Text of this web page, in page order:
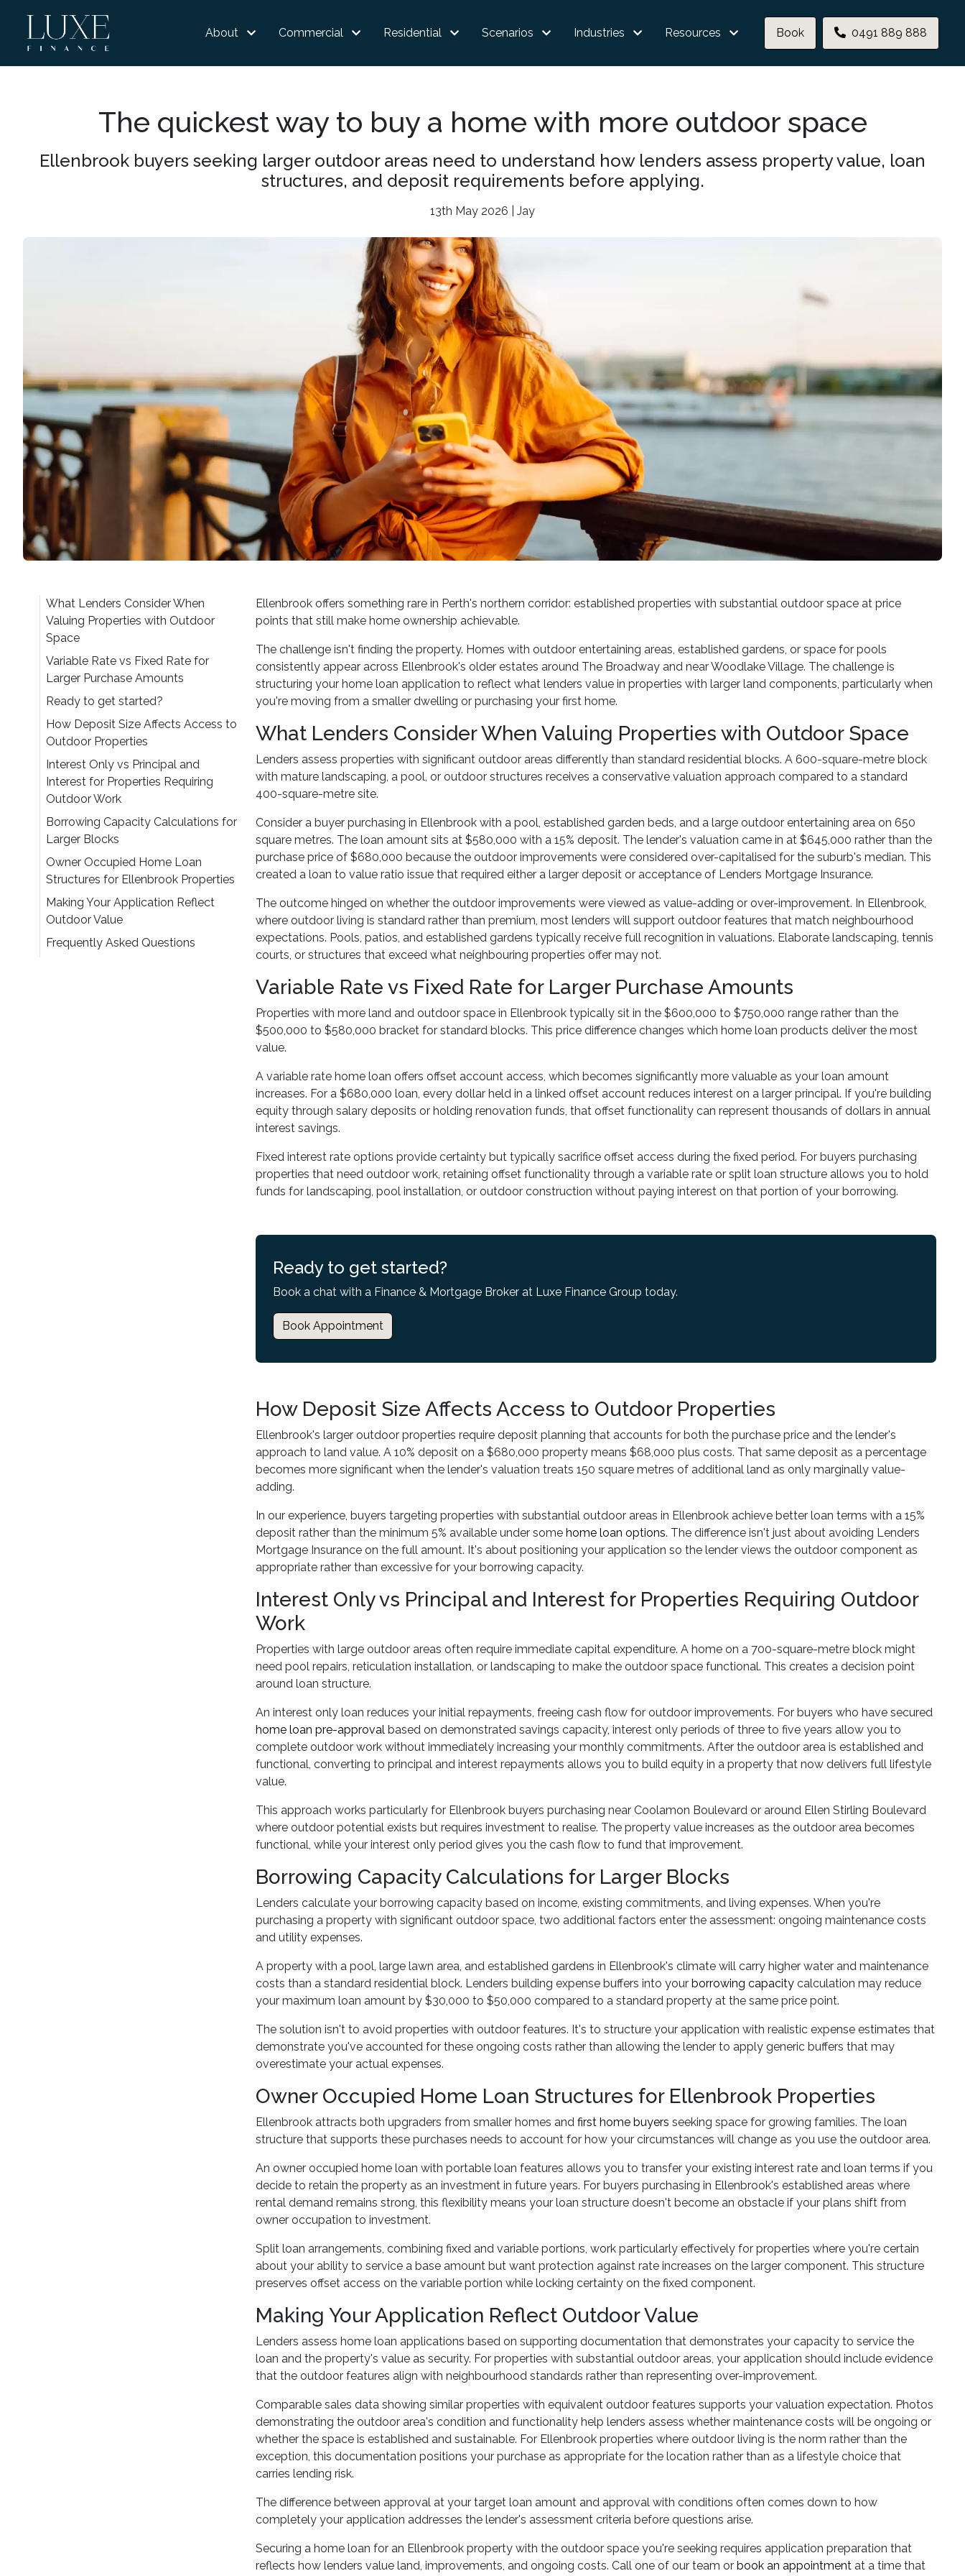
About Commercial Residential Scenarios Industries Resources Book 0491 889 888
The quickest way to buy a home with more outdoor space
Ellenbrook buyers seeking larger outdoor areas need to understand how lenders assess property value, loan
structures, and deposit requirements before applying.
13th May 2026 | Jay
What Lenders Consider When
Valuing Properties with Outdoor
Space
Variable Rate vs Fixed Rate for
Larger Purchase Amounts
Ready to get started?
How Deposit Size Affects Access to
Outdoor Properties
Interest Only vs Principal and
Interest for Properties Requiring
Outdoor Work
Borrowing Capacity Calculations for
Larger Blocks
Owner Occupied Home Loan
Structures for Ellenbrook Properties
Making Your Application Reflect
Outdoor Value
Frequently Asked Questions
Ellenbrook offers something rare in Perth's northern corridor: established properties with substantial outdoor space at price
points that still make home ownership achievable.
The challenge isn't finding the property. Homes with outdoor entertaining areas, established gardens, or space for pools
consistently appear across Ellenbrook's older estates around The Broadway and near Woodlake Village. The challenge is
structuring your home loan application to reflect what lenders value in properties with larger land components, particularly when
you're moving from a smaller dwelling or purchasing your first home.
What Lenders Consider When Valuing Properties with Outdoor Space
Lenders assess properties with significant outdoor areas differently than standard residential blocks. A 600-square-metre block
with mature landscaping, a pool, or outdoor structures receives a conservative valuation approach compared to a standard
400-square-metre site.
Consider a buyer purchasing in Ellenbrook with a pool, established garden beds, and a large outdoor entertaining area on 650
square metres. The loan amount sits at $580,000 with a 15% deposit. The lender's valuation came in at $645,000 rather than the
purchase price of $680,000 because the outdoor improvements were considered over-capitalised for the suburb's median. This
created a loan to value ratio issue that required either a larger deposit or acceptance of Lenders Mortgage Insurance.
The outcome hinged on whether the outdoor improvements were viewed as value-adding or over-improvement. In Ellenbrook,
where outdoor living is standard rather than premium, most lenders will support outdoor features that match neighbourhood
expectations. Pools, patios, and established gardens typically receive full recognition in valuations. Elaborate landscaping, tennis
courts, or structures that exceed what neighbouring properties offer may not.
Variable Rate vs Fixed Rate for Larger Purchase Amounts
Properties with more land and outdoor space in Ellenbrook typically sit in the $600,000 to $750,000 range rather than the
$500,000 to $580,000 bracket for standard blocks. This price difference changes which home loan products deliver the most
value.
A variable rate home loan offers offset account access, which becomes significantly more valuable as your loan amount
increases. For a $680,000 loan, every dollar held in a linked offset account reduces interest on a larger principal. If you're building
equity through salary deposits or holding renovation funds, that offset functionality can represent thousands of dollars in annual
interest savings.
Fixed interest rate options provide certainty but typically sacrifice offset access during the fixed period. For buyers purchasing
properties that need outdoor work, retaining offset functionality through a variable rate or split loan structure allows you to hold
funds for landscaping, pool installation, or outdoor construction without paying interest on that portion of your borrowing.
Ready to get started?
Book a chat with a Finance & Mortgage Broker at Luxe Finance Group today.
Book Appointment
How Deposit Size Affects Access to Outdoor Properties
Ellenbrook's larger outdoor properties require deposit planning that accounts for both the purchase price and the lender's
approach to land value. A 10% deposit on a $680,000 property means $68,000 plus costs. That same deposit as a percentage
becomes more significant when the lender's valuation treats 150 square metres of additional land as only marginally value-
adding.
In our experience, buyers targeting properties with substantial outdoor areas in Ellenbrook achieve better loan terms with a 15%
deposit rather than the minimum 5% available under some home loan options. The difference isn't just about avoiding Lenders
Mortgage Insurance on the full amount. It's about positioning your application so the lender views the outdoor component as
appropriate rather than excessive for your borrowing capacity.
Interest Only vs Principal and Interest for Properties Requiring Outdoor
Work
Properties with large outdoor areas often require immediate capital expenditure. A home on a 700-square-metre block might
need pool repairs, reticulation installation, or landscaping to make the outdoor space functional. This creates a decision point
around loan structure.
An interest only loan reduces your initial repayments, freeing cash flow for outdoor improvements. For buyers who have secured
home loan pre-approval based on demonstrated savings capacity, interest only periods of three to five years allow you to
complete outdoor work without immediately increasing your monthly commitments. After the outdoor area is established and
functional, converting to principal and interest repayments allows you to build equity in a property that now delivers full lifestyle
value.
This approach works particularly for Ellenbrook buyers purchasing near Coolamon Boulevard or around Ellen Stirling Boulevard
where outdoor potential exists but requires investment to realise. The property value increases as the outdoor area becomes
functional, while your interest only period gives you the cash flow to fund that improvement.
Borrowing Capacity Calculations for Larger Blocks
Lenders calculate your borrowing capacity based on income, existing commitments, and living expenses. When you're
purchasing a property with significant outdoor space, two additional factors enter the assessment: ongoing maintenance costs
and utility expenses.
A property with a pool, large lawn area, and established gardens in Ellenbrook's climate will carry higher water and maintenance
costs than a standard residential block. Lenders building expense buffers into your borrowing capacity calculation may reduce
your maximum loan amount by $30,000 to $50,000 compared to a standard property at the same price point.
The solution isn't to avoid properties with outdoor features. It's to structure your application with realistic expense estimates that
demonstrate you've accounted for these ongoing costs rather than allowing the lender to apply generic buffers that may
overestimate your actual expenses.
Owner Occupied Home Loan Structures for Ellenbrook Properties
Ellenbrook attracts both upgraders from smaller homes and first home buyers seeking space for growing families. The loan
structure that supports these purchases needs to account for how your circumstances will change as you use the outdoor area.
An owner occupied home loan with portable loan features allows you to transfer your existing interest rate and loan terms if you
decide to retain the property as an investment in future years. For buyers purchasing in Ellenbrook's established areas where
rental demand remains strong, this flexibility means your loan structure doesn't become an obstacle if your plans shift from
owner occupation to investment.
Split loan arrangements, combining fixed and variable portions, work particularly effectively for properties where you're certain
about your ability to service a base amount but want protection against rate increases on the larger component. This structure
preserves offset access on the variable portion while locking certainty on the fixed component.
Making Your Application Reflect Outdoor Value
Lenders assess home loan applications based on supporting documentation that demonstrates your capacity to service the
loan and the property's value as security. For properties with substantial outdoor areas, your application should include evidence
that the outdoor features align with neighbourhood standards rather than representing over-improvement.
Comparable sales data showing similar properties with equivalent outdoor features supports your valuation expectation. Photos
demonstrating the outdoor area's condition and functionality help lenders assess whether maintenance costs will be ongoing or
whether the space is established and sustainable. For Ellenbrook properties where outdoor living is the norm rather than the
exception, this documentation positions your purchase as appropriate for the location rather than as a lifestyle choice that
carries lending risk.
The difference between approval at your target loan amount and approval with conditions often comes down to how
completely your application addresses the lender's assessment criteria before questions arise.
Securing a home loan for an Ellenbrook property with the outdoor space you're seeking requires application preparation that
reflects how lenders value land, improvements, and ongoing costs. Call one of our team or book an appointment at a time that